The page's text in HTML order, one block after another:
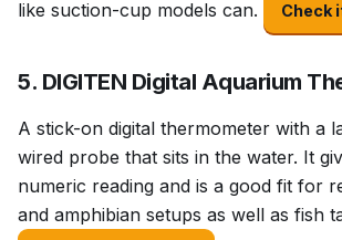
like suction-cup models can.
Check
5. DIGITEN Digital Aquarium
A stick-on digital thermometer with a
wired probe that sits in the water. It
numeric reading and is a good fit for
and amphibian setups as well as fish